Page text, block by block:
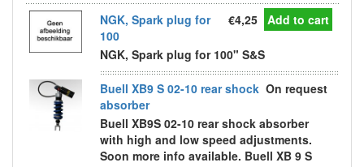
NGK, Spark plug for
100
€4,25 Add to cart
NGK, Spark plug for 100" S&S
Buell XB9 S 02-10 rear shock
absorber
On request
Buell XB9S 02-10 rear shock absorber
with high and low speed adjustments.
Soon more info available. Buell XB 9 S